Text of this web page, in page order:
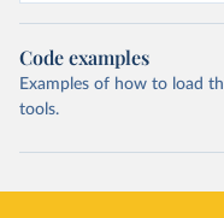
Code examples
Examples of how to load
tools.